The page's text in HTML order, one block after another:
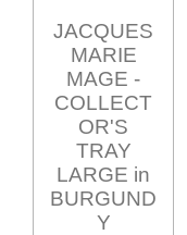
JACQUES
MARIE
MAGE -
COLLECT
OR'S
TRAY
LARGE in
BURGUND
Y